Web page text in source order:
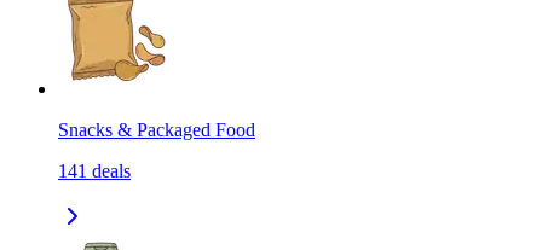
Snacks & Packaged Food
141 deals